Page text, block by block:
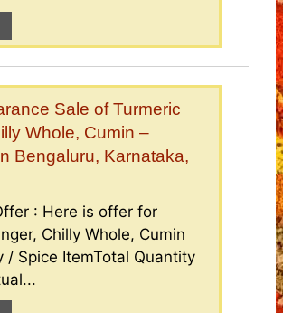
Sale of Turmeric
Whole, Cumin –
Bengaluru, Karnataka,
: Here is offer for
Chilly Whole, Cumin
/ Spice ItemTotal Quantity